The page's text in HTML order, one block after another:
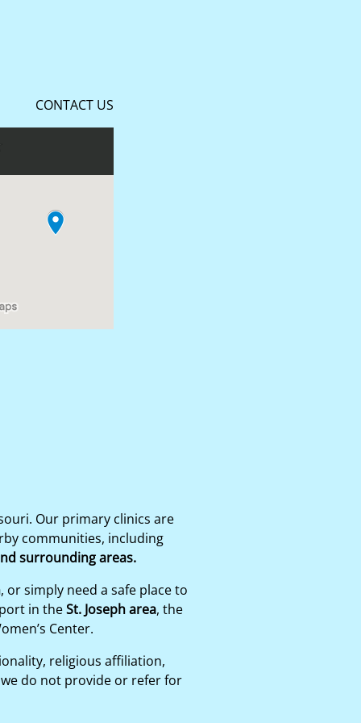
CONTACT US
Our primary clinics are
communities, including
surrounding areas.
, or simply need a safe place to
in theSt. Joseph area, the
Center.
religious affiliation,
do not provide or refer for